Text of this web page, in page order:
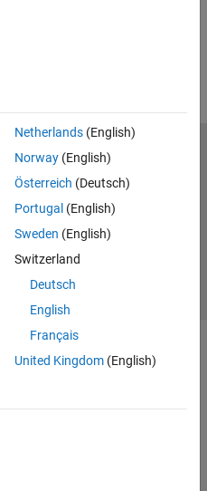
Netherlands(English)
Norway(English)
Österreich (Deutsch)
Portugal (English)
Sweden (English)
Switzerland
Deutsch
English
Français
United Kingdom(English)
Privacy Policy
Preventing Piracy